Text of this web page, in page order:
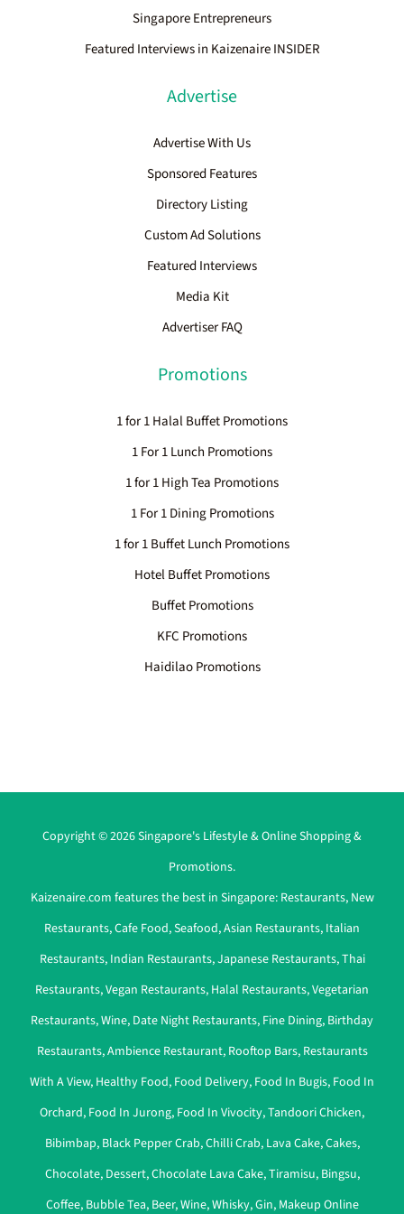
Singapore Entrepreneurs
Featured Interviews in Kaizenaire INSIDER
Advertise
Advertise With Us
Sponsored Features
Directory Listing
Custom Ad Solutions
Featured Interviews
Media Kit
Advertiser FAQ
Promotions
1 for 1 Halal Buffet Promotions
1 For 1 Lunch Promotions
1 for 1 High Tea Promotions
1 For 1 Dining Promotions
1 for 1 Buffet Lunch Promotions
Hotel Buffet Promotions
Buffet Promotions
KFC Promotions
Haidilao Promotions
Copyright © 2026 Singapore's Lifestyle & Online Shopping &
Promotions.
Kaizenaire.com features the best in Singapore: Restaurants, New
Restaurants,Cafe Food,Seafood,Asian Restaurants, Italian
Restaurants, Indian Restaurants,Japanese Restaurants,Thai
Restaurants,Vegan Restaurants, Halal Restaurants,Vegetarian
Restaurants,Wine, Date Night Restaurants, Fine Dining, Birthday
Restaurants,Ambience Restaurant, Rooftop Bars, Restaurants
With A View, Healthy Food, Food Delivery, Food In Bugis, Food In
Orchard, Food In Jurong, Food In Vivocity,Tandoori Chicken,
Bibimbap, Black Pepper Crab,Chilli Crab, Lava Cake,Cakes,
Chocolate, Dessert,Chocolate Lava Cake,Tiramisu, Bingsu,
Coffee, Bubble Tea, Beer,Wine,Whisky,Gin, Makeup Online